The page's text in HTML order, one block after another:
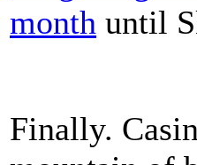
month until
Finally.